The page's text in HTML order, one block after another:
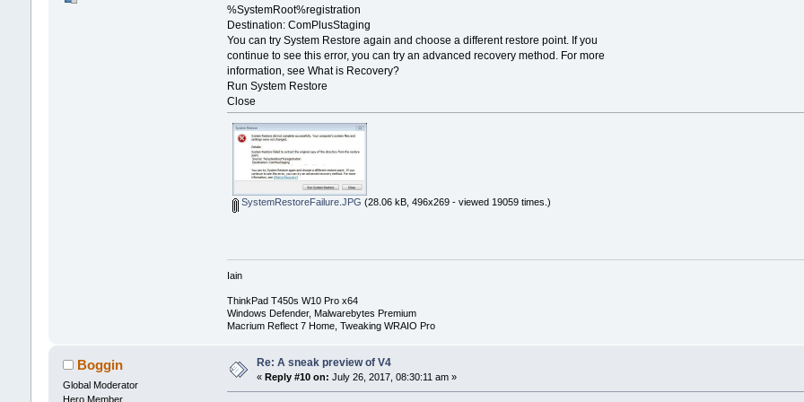
%SystemRoot%registration
Destination: ComPlusStaging
You can try System Restore again and choose a different restore point. If you
continue to see this error, you can try an advanced recovery method. For more
information, see What is Recovery?
Run System Restore
Close
SystemRestoreFailure.JPG (28.06 kB, 496x269 - viewed 19059 times.)
Iain
ThinkPad T450s W10 Pro x64
Windows Defender, Malwarebytes Premium
Macrium Reflect 7 Home, Tweaking WRAIO Pro
Boggin
Global Moderator
Hero Member
Re: A sneak preview of V4
« Reply #10 on: July 26, 2017, 08:30:11 am »